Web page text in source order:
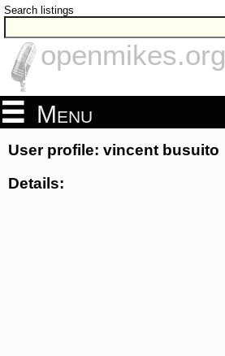
Search listings
openmikes.org
Menu
User profile: vincent busuito
Details: